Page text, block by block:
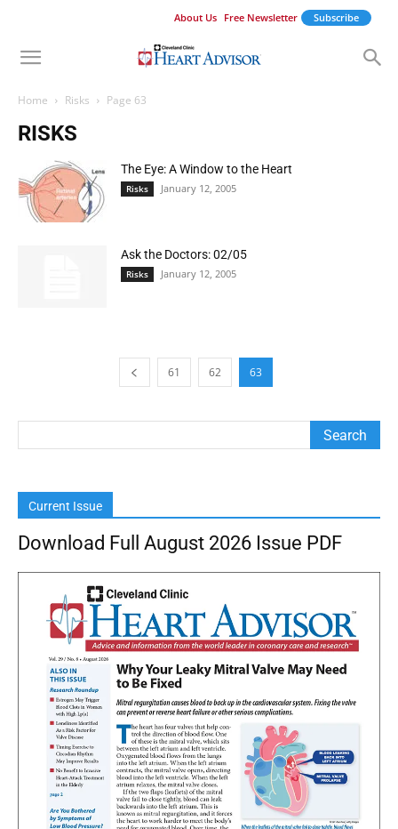
About Us Free Newsletter Subscribe
Home Risks Page 63
RISKS
The Eye: A Window to the Heart
Risks January 12, 2005
Ask the Doctors: 02/05
Risks January 12, 2005
61 62 63
Current Issue
Download Full August 2026 Issue PDF